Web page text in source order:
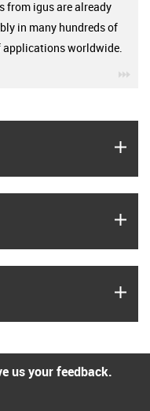
from igus are already
in many hundreds of
applications worldwide.
us your feedback.